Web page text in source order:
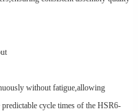
without fatigue,allowing
cycle times of the HSR6-